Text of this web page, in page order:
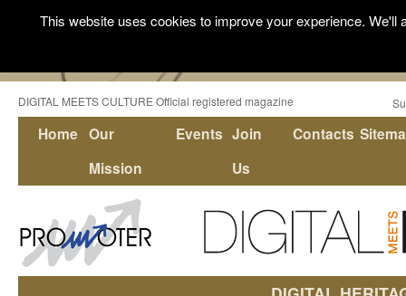
DIGITAL MEETS CULTURE Official registered magazine
Home Our
Mission
Events Join
Us
Contacts
This website uses cookies to improve your experience.